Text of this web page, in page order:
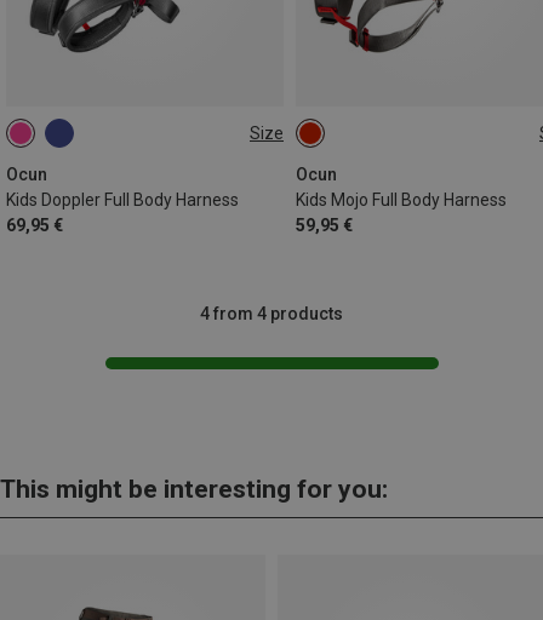
Size
Ocun
Kids Doppler Full Body Harness
69,95 €
ONE SIZE
Ocun
Kids Mojo Full Body Harness
59,95 €
ONE SIZE
4 from 4 products
This might be interesting for you: